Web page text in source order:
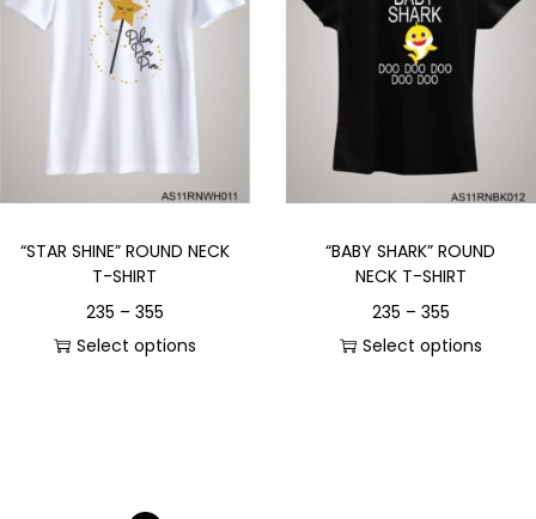
“STAR SHINE” ROUND NECK
T-SHIRT
235 – 355
Select options
“BABY SHARK” ROUND
NECK T-SHIRT
235 – 355
Select options